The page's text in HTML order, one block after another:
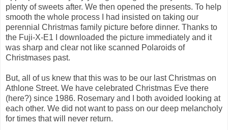
plenty of sweets after. We then opened the presents. To help
smooth the whole process I had insisted on taking our
perennial Christmas family picture before dinner. Thanks to
the Fuji-X-E1 I downloaded the picture immediately and it
was sharp and clear not like scanned Polaroids of
Christmases past.
But, all of us knew that this was to be our last Christmas on
Athlone Street. We have celebrated Christmas Eve there
(here?) since 1986. Rosemary and I both avoided looking at
each other. We did not want to pass on our deep melancholy
for times that will never return.